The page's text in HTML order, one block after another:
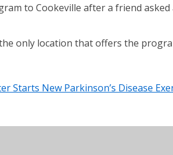
to Cookeville after a friend
only location that offers the
Starts New Parkinson’s Disease